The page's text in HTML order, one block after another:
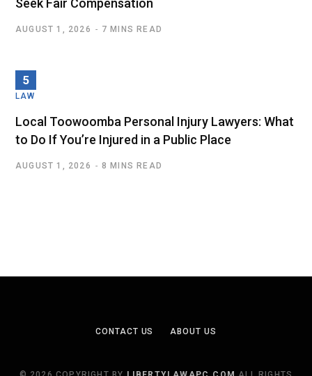
Seek Fair Compensation
AUGUST 1, 2026 7 MINS READ
LAW
Local Toowoomba Personal Injury Lawyers: What
to Do If You’re Injured in a Public Place
AUGUST 1, 2026 8 MINS READ
CONTACT US ABOUT US